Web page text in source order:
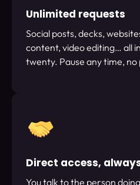
Unlimited requests
Social posts, decks,
content, video editing… all
twenty. Pause any time, no
Direct access,
You talk to the person